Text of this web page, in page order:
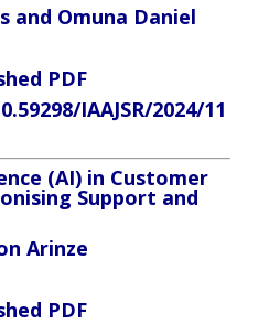
and Omuna Daniel
PDF
IAAJSR/2024/11
(AI) in Customer
Support and
Arinze
PDF